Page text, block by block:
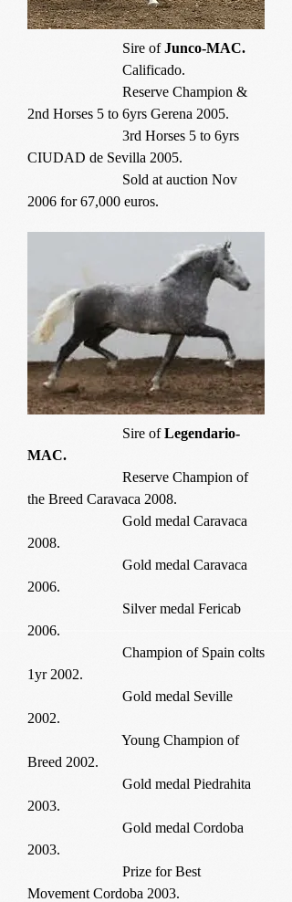
Sire ofJunco-MAC.
Calificado.
Reserve Champion &
2nd Horses 5 to 6yrs Gerena 2005.
3rd Horses 5 to 6yrs
CIUDAD de Sevilla 2005.
Sold at auction Nov
2006 for 67,000 euros.
Sire ofLegendario-
MAC.
Reserve Champion of
the Breed Caravaca 2008.
Gold medal Caravaca
2008.
Gold medal Caravaca
2006.
Silver medal Fericab
2006.
Champion of Spain colts
1yr 2002.
Gold medal Seville
2002.
Young Champion of
Breed 2002.
Gold medal Piedrahita
2003.
Gold medal Cordoba
2003.
Prize for Best
Movement Cordoba 2003.